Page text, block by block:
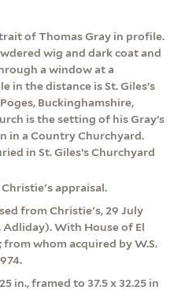
of Thomas Gray in profile.
wig and dark coat and
a window at a
in the distance is St. Giles’s
Buckinghamshire,
is the setting of his Gray’s
in a Country Churchyard.
in St. Giles’s Churchyard
appraisal.
from Christie's, 29 July
Adliday). With House of El
from whom acquired by W.S.
in., framed to 37.5 x 32.25 in